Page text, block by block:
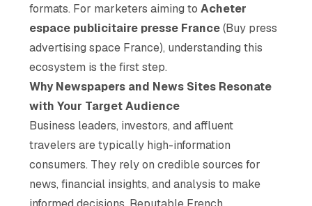
formats. For marketers aiming toAcheter
espace publicitaire presse France(Buy press
advertising space France), understanding this
ecosystem is the first step.
Why Newspapers and News Sites Resonate
with Your Target Audience
Business leaders, investors, and affluent
travelers are typically high-information
consumers. They rely on credible sources for
news, financial insights, and analysis to make